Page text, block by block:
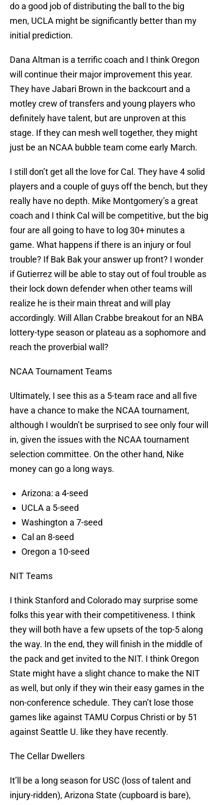
do a good job of distributing the ball to the big
men, UCLA might be significantly better than my
initial prediction.
Dana Altman is a terrific coach and I think Oregon
will continue their major improvement this year.
They have Jabari Brown in the backcourt and a
motley crew of transfers and young players who
definitely have talent, but are unproven at this
stage. If they can mesh well together, they might
just be an NCAA bubble team come early March.
I still don’t get all the love for Cal. They have 4 solid
players and a couple of guys off the bench, but they
really have no depth. Mike Montgomery’s a great
coach and I think Cal will be competitive, but the big
four are all going to have to log 30+ minutes a
game. What happens if there is an injury or foul
trouble? If Bak Bak your answer up front? I wonder
if Gutierrez will be able to stay out of foul trouble as
their lock down defender when other teams will
realize he is their main threat and will play
accordingly. Will Allan Crabbe breakout for an NBA
lottery-type season or plateau as a sophomore and
reach the proverbial wall?
NCAA Tournament Teams
Ultimately, I see this as a 5-team race and all five
have a chance to make the NCAA tournament,
although I wouldn’t be surprised to see only four will
in, given the issues with the NCAA tournament
selection committee. On the other hand, Nike
money can go a long ways.
Arizona: a 4-seed
UCLA a 5-seed
Washington a 7-seed
Cal an 8-seed
Oregon a 10-seed
NIT Teams
I think Stanford and Colorado may surprise some
folks this year with their competitiveness. I think
they will both have a few upsets of the top-5 along
the way. In the end, they will finish in the middle of
the pack and get invited to the NIT. I think Oregon
State might have a slight chance to make the NIT
as well, but only if they win their easy games in the
non-conference schedule. They can’t lose those
games like against TAMU Corpus Christi or by 51
against Seattle U. like they have recently.
The Cellar Dwellers
It’ll be a long season for USC (loss of talent and
injury-ridden), Arizona State (cupboard is bare),